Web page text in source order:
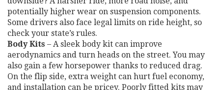
potentially higher wear on suspension components.
Some drivers also face legal limits on ride height, so
check your state’s rules.
Body Kits – A sleek body kit can improve
aerodynamics and turn heads on the street. You may
also gain a few horsepower thanks to reduced drag.
On the flip side, extra weight can hurt fuel economy,
and installation can be pricey. Poorly fitted kits may